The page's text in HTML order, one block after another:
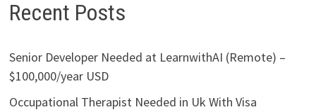
Recent Posts
Senior Developer Needed at LearnwithAI (Remote) –
$100,000/year USD
Occupational Therapist Needed in Uk With Visa